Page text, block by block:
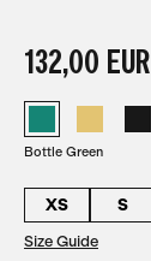
132,00 EUR
Bottle Green
XS S
Size Guide